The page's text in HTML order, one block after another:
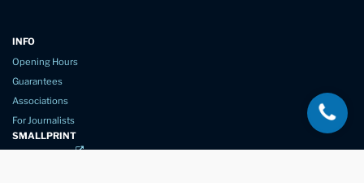
INFO
Opening Hours
Guarantees
Associations
For Journalists
SMALLPRINT